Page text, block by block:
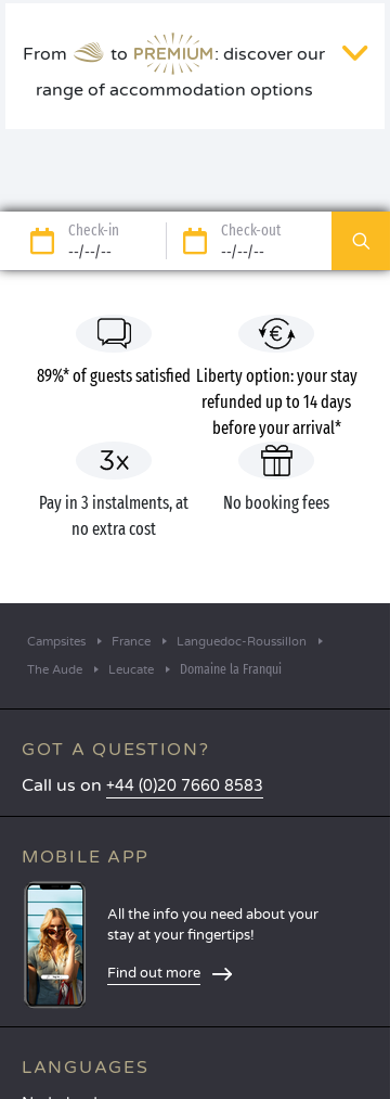
From to
: discover our
range of accommodation options
Check-in
--/--/--
Check-out
--/--/--
89%* of guests satisfied Liberty option: your stay
refunded up to 14 days
before your arrival*
Pay in 3 instalments, at
no extra cost
No booking fees
Campsites France
Languedoc-Roussillon
The Aude
Leucate Domaine la Franqui
GOT A QUESTION?
Call us on +44 (0)20 7660 8583
MOBILE APP
All the info you need about your
stay at your fingertips!
Find out more
LANGUAGES